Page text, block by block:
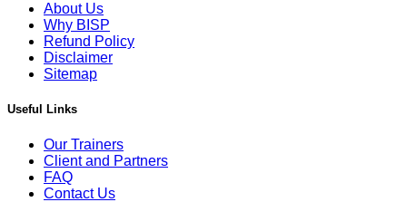
About Us
Why BISP
Refund Policy
Disclaimer
Sitemap
Useful Links
Our Trainers
Client and Partners
FAQ
Contact Us